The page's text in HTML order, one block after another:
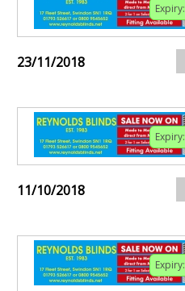
Expiry:
23/11/2018
Expiry:
11/10/2018
Expiry: